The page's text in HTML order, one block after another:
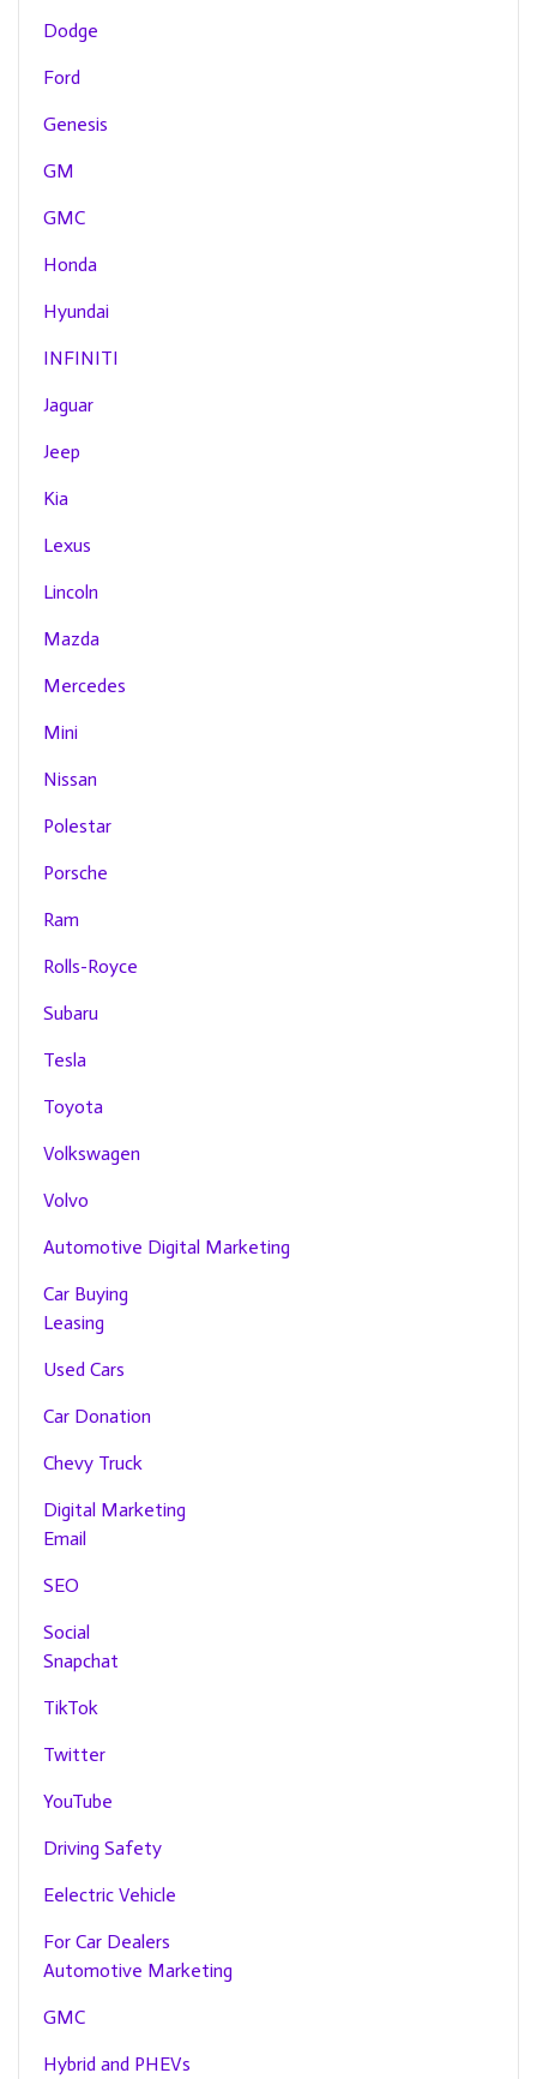
Dodge
Ford
Genesis
GM
GMC
Honda
Hyundai
INFINITI
Jaguar
Jeep
Kia
Lexus
Lincoln
Mazda
Mercedes
Mini
Nissan
Polestar
Porsche
Ram
Rolls-Royce
Subaru
Tesla
Toyota
Volkswagen
Volvo
Automotive Digital Marketing
Car Buying
Leasing
Used Cars
Car Donation
Chevy Truck
Digital Marketing
Email
SEO
Social
Snapchat
TikTok
Twitter
YouTube
Driving Safety
Eelectric Vehicle
For Car Dealers
Automotive Marketing
GMC
Hybrid and PHEVs